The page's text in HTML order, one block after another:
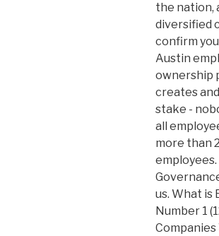
the nation,
diversified
confirm
Austin
ownership
creates
stake -
all
more than
us. What is
Number 1